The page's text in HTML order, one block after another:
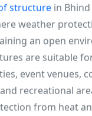
structure in
weather
an open
are suitable
event venues,
recreational
from heat